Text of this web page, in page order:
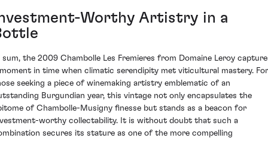
Worthy Artistry in a
sum, the 2009 Chambolle Les Fremieres from Domaine Leroy
in time when climatic serendipity met viticultural mastery. For
seeking a piece of winemaking artistry emblematic of an
Burgundian year, this vintage not only encapsulates the
of Chambolle-Musigny finesse but stands as a beacon for
worthy collectability. It is without doubt that such a
secures its stature as one of the more compelling